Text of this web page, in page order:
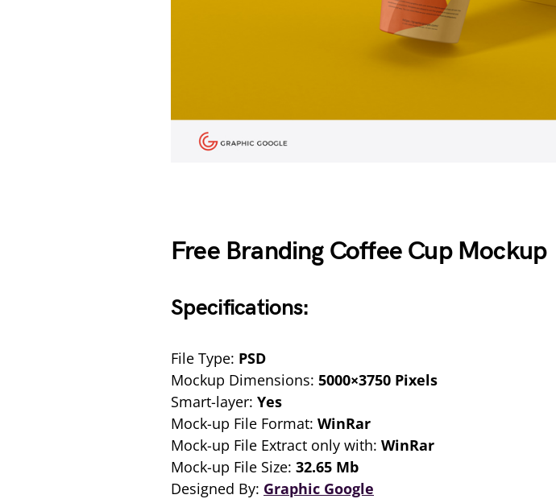
Free Branding Coffee Cup Mockup
Specifications:
File Type: PSD
Mockup Dimensions: 5000×3750 Pixels
Smart-layer: Yes
Mock-up File Format: WinRar
Mock-up File Extract only with: WinRar
Mock-up File Size: 32.65 Mb
Designed By: Graphic Google